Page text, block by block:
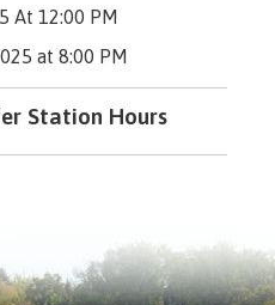
At 12:00 PM
at 8:00 PM
Station Hours